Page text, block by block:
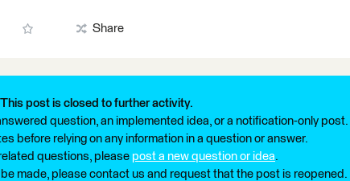
Share
This post is closed to further activity.
question, an implemented idea, or a notification-only post.
before relying on any information in a question or answer.
questions, please post a new question or idea.
be made, please contact us and request that the post is reopened.